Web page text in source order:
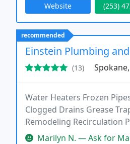
Website (253)
recommended
Einstein Plumbing
(13)
Water Heaters Frozen
Clogged Drains Grease
Remodeling Recirculation
Much More!
Marilyn N. — Ask for Marcos,